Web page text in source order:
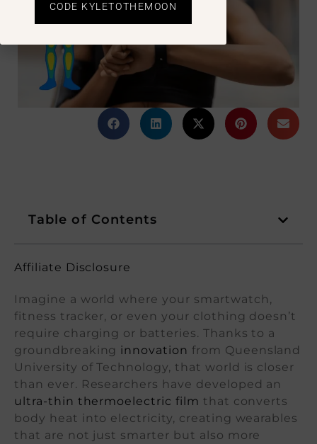
Table of Contents
Affiliate Disclosure
Imagine a world where your smartwatch,
fitness tracker, or even your clothing doesn’t
require charging or batteries. Thanks to a
groundbreaking innovation from Queensland
University of Technology, that world is closer
than ever. Researchers have developed an
ultra-thin thermoelectric film that converts
body heat into electricity, creating wearables
that are not just smarter but also more
CODE KYLETOTHEMOON